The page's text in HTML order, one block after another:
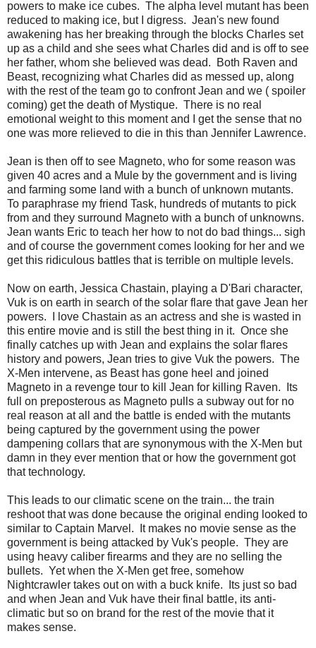
powers to make ice cubes. The alpha level mutant has been
reduced to making ice, but I digress. Jean's new found
awakening has her breaking through the blocks Charles set
up as a child and she sees what Charles did and is off to see
her father, whom she believed was dead. Both Raven and
Beast, recognizing what Charles did as messed up, along
with the rest of the team go to confront Jean and we ( spoiler
coming) get the death of Mystique. There is no real
emotional weight to this moment and I get the sense that no
one was more relieved to die in this than Jennifer Lawrence.
Jean is then off to see Magneto, who for some reason was
given 40 acres and a Mule by the government and is living
and farming some land with a bunch of unknown mutants.
To paraphrase my friend Task, hundreds of mutants to pick
from and they surround Magneto with a bunch of unknowns.
Jean wants Eric to teach her how to not do bad things... sigh
and of course the government comes looking for her and we
get this ridiculous battles that is terrible on multiple levels.
Now on earth, Jessica Chastain, playing a D'Bari character,
Vuk is on earth in search of the solar flare that gave Jean her
powers. I love Chastain as an actress and she is wasted in
this entire movie and is still the best thing in it. Once she
finally catches up with Jean and explains the solar flares
history and powers, Jean tries to give Vuk the powers. The
X-Men intervene, as Beast has gone heel and joined
Magneto in a revenge tour to kill Jean for killing Raven. Its
full on preposterous as Magneto pulls a subway out for no
real reason at all and the battle is ended with the mutants
being captured by the government using the power
dampening collars that are synonymous with the X-Men but
damn in they ever mention that or how the government got
that technology.
This leads to our climatic scene on the train... the train
reshoot that was done because the original ending looked to
similar to Captain Marvel. It makes no movie sense as the
government is being attacked by Vuk's people. They are
using heavy caliber firearms and they are no selling the
bullets. Yet when the X-Men get free, somehow
Nightcrawler takes out on with a buck knife. Its just so bad
and when Jean and Vuk have their final battle, its anti-
climatic but so on brand for the rest of the movie that it
makes sense.